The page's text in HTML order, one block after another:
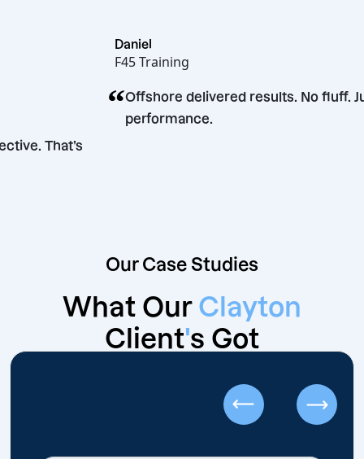
Effective. That’s
F45 Training
“Offshore delivered results. No
performance.
Our Case Studies
What Our Clayton
Client's Got